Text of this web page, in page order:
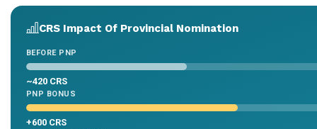
CRS Impact Of Provincial Nomination
BEFORE PNP
~420 CRS
PNP BONUS
+600 CRS